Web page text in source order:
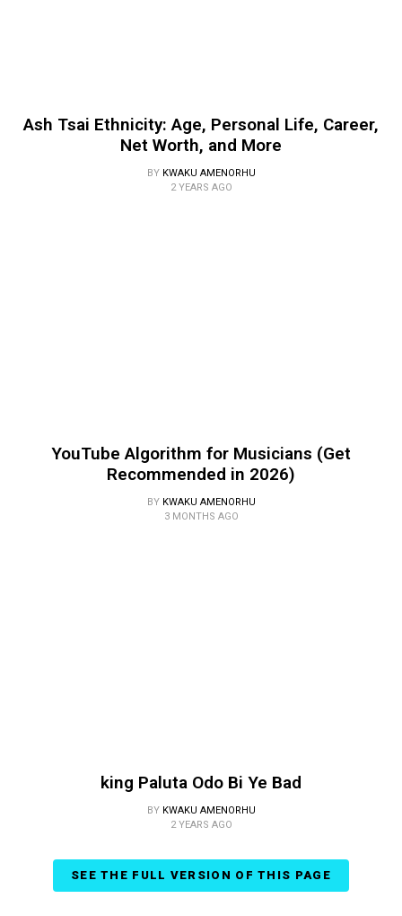
Ash Tsai Ethnicity: Age, Personal Life, Career,
Net Worth, and More
BY KWAKU AMENORHU
2 YEARS AGO
YouTube Algorithm for Musicians (Get
Recommended in 2026)
BY KWAKU AMENORHU
3 MONTHS AGO
king Paluta Odo Bi Ye Bad
BY KWAKU AMENORHU
2 YEARS AGO
SEE THE FULL VERSION OF THIS PAGE